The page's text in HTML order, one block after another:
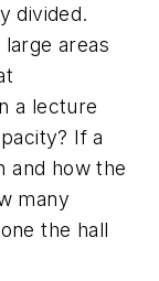
divided.
areas
a lecture
If a
and how the
many
the hall